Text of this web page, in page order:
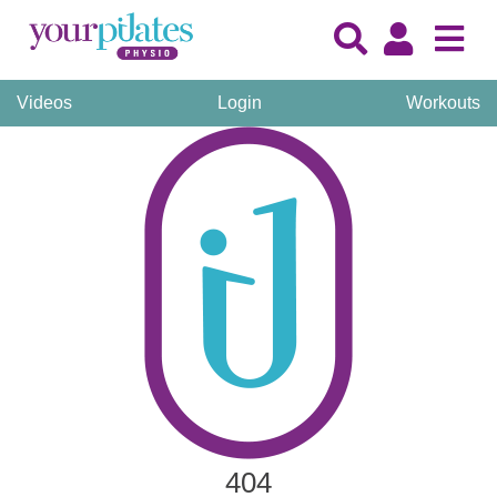
Videos Login Workouts
404